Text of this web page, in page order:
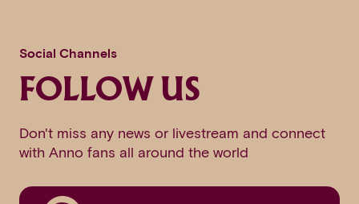
Social Channels
FOLLOW US
Don't miss any news or livestream and connect
with Anno fans all around the world